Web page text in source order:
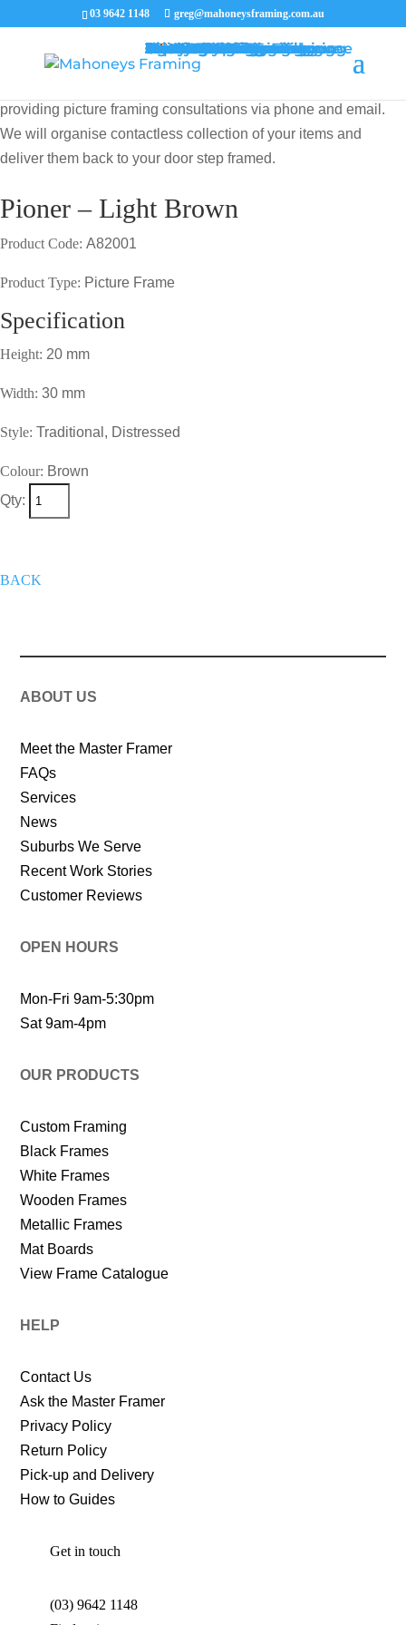
03 9642 1148 greg@mahoneysframing.com.au
MENUMENU
Picture Frames
Master Framer
Recent Work
Contact Us
Framing Services
Picture Framing Melbourne
Print and Poster Framing
Printing and Framing
Print & Frame
Canvas Printing
Art Framing
Canvas Framing
Memorabilia Framing
Footy Jumper Framing
Jersey Framing
Medal Framing
Tapestry Framing
Needlework Framing
Jigsaw Puzzle Framing
Photo Restoration
Certificate Framing
University Degree Framing
Photo Framing
Conservation Framing
Block Mounting
Picture framing catalogue
providing picture framing consultations via phone and email.
We will organise contactless collection of your items and
deliver them back to your door step framed.
Pioner – Light Brown
Product Code: A82001
Product Type: Picture Frame
Specification
Height: 20 mm
Width: 30 mm
Style: Traditional, Distressed
Colour: Brown
Qty:
BACK
ABOUT US
Meet the Master Framer
FAQs
Services
News
Suburbs We Serve
Recent Work Stories
Customer Reviews
OPEN HOURS
Mon-Fri 9am-5:30pm
Sat 9am-4pm
OUR PRODUCTS
Custom Framing
Black Frames
White Frames
Wooden Frames
Metallic Frames
Mat Boards
View Frame Catalogue
HELP
Contact Us
Ask the Master Framer
Privacy Policy
Return Policy
Pick-up and Delivery
How to Guides
Get in touch
(03) 9642 1148